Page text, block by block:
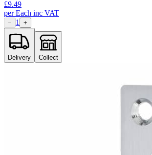
£9.49
perEach inc VAT
− 1 +
Delivery Collect